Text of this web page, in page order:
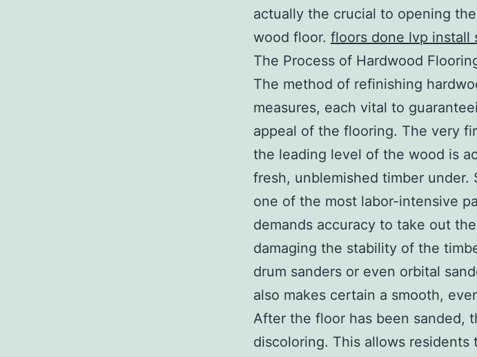
actually the crucial to opening
wood floor. floors done lvp install
The Process of Hardwood
The method of refinishing
measures, each vital to
appeal of the flooring. The very
the leading level of the wood is
fresh, unblemished timber under.
one of the most labor-intensive
demands accuracy to take out
damaging the stability of the
drum sanders or even orbital
also makes certain a smooth,
After the floor has been sanded,
discoloring. This allows